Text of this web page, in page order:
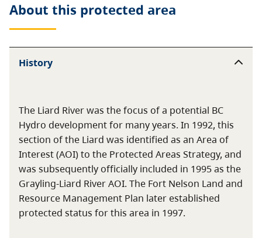
About this protected area
History
The Liard River was the focus of a potential BC
Hydro development for many years. In 1992, this
section of the Liard was identified as an Area of
Interest (AOI) to the Protected Areas Strategy, and
was subsequently officially included in 1995 as the
Grayling-Liard River AOI. The Fort Nelson Land and
Resource Management Plan later established
protected status for this area in 1997.